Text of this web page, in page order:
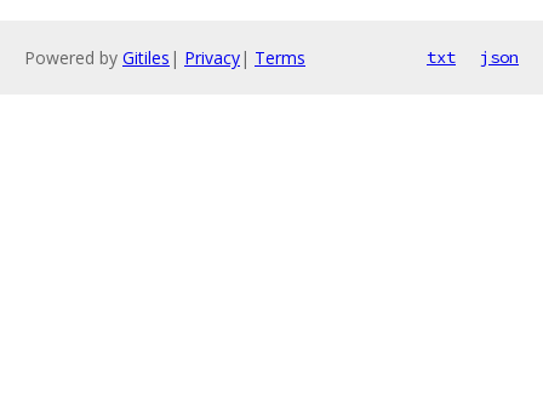
Powered by Gitiles | Privacy| Terms txt json